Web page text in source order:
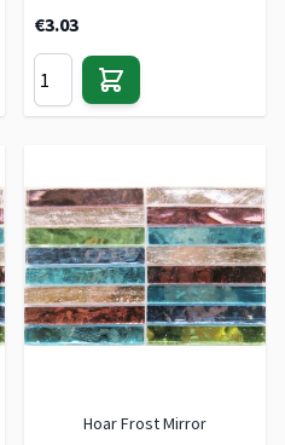
€3.03
Hoar Frost Mirror